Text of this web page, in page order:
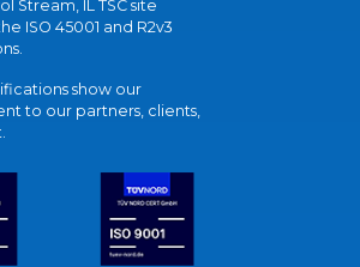
Stream, IL TSC site
ISO 45001 and R2v3
show our
to our partners, clients,